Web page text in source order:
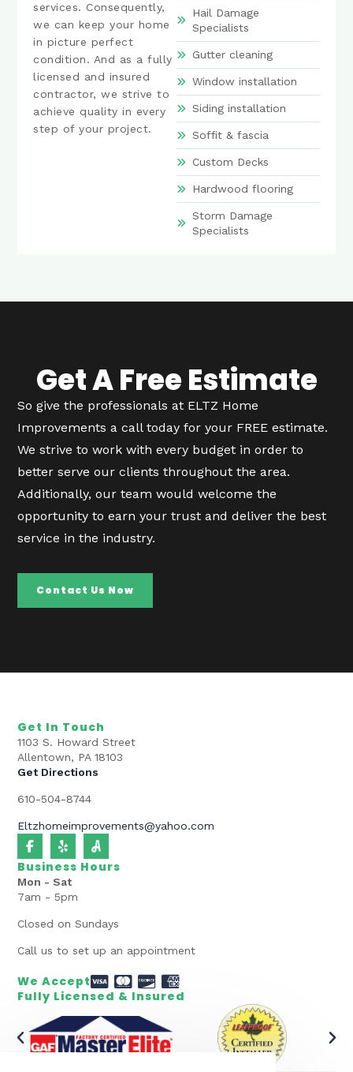
services. Consequently,
we can keep your home
in picture perfect
condition. And as a fully
licensed and insured
contractor, we strive to
achieve quality in every
step of your project.
Hail Damage
Specialists
Gutter cleaning
Window installation
Siding installation
Soffit & fascia
Custom Decks
Hardwood flooring
Storm Damage
Specialists
Get A Free Estimate
So give the professionals at ELTZ Home
Improvements a call today for your FREE estimate.
We strive to work with every budget in order to
better serve our clients throughout the area.
Additionally, our team would welcome the
opportunity to earn your trust and deliver the best
service in the industry.
Contact Us Now
Get In Touch
1103 S. Howard Street
Allentown, PA 18103
Get Directions
610-504-8744
Eltzhomeimprovements@yahoo.com
Business Hours
Mon - Sat
7am - 5pm
Closed on Sundays
Call us to set up an appointment
We Accept
Fully Licensed & Insured